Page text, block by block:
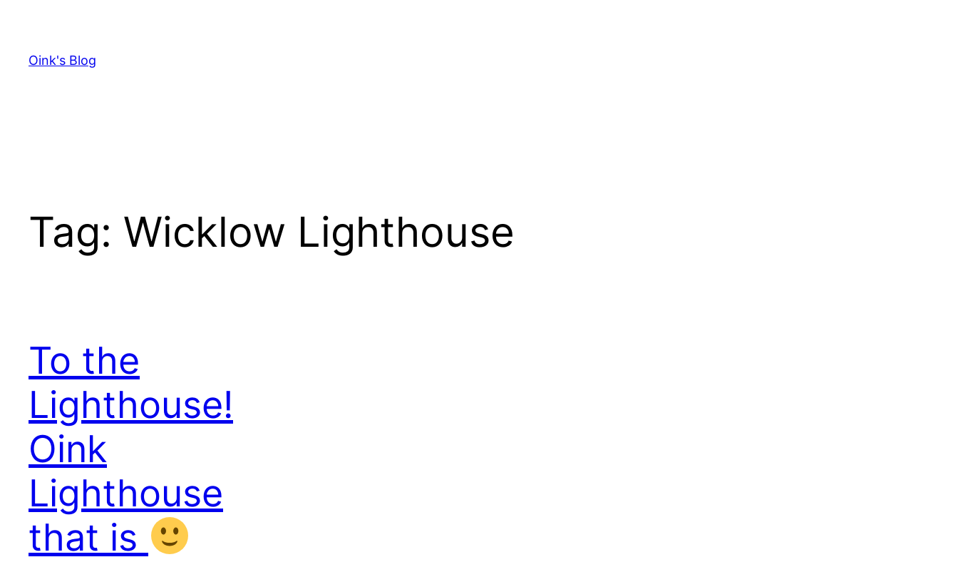
content
Oink's Blog
Tag: Wicklow Lighthouse
To the
Lighthouse!
Oink
Lighthouse
that is